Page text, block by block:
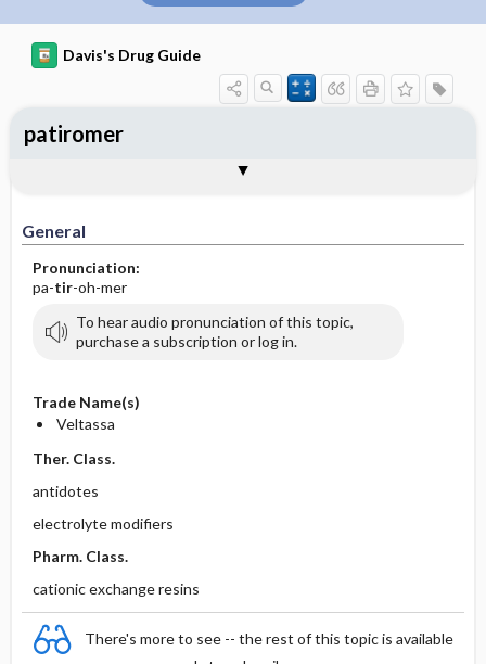
Davis's Drug Guide
General
Pronunciation:
pa-tir-oh-mer
To hear audio pronunciation of this topic,
purchase a subscription or log in.
Trade Name(s)
Veltassa
Ther. Class.
antidotes
electrolyte modifiers
Pharm. Class.
cationic exchange resins
There's more to see -- the rest of this topic is available
patiromer
Contraindication ​/ ​Precautions
Adverse Reactions ​/ ​Side Effects
Patient ​/ ​Family Teaching
Evaluation ​/ ​Desired Outcomes